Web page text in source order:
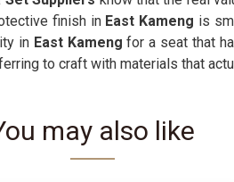
finish in East Kameng is
in East Kamengfor a seat that
to craft with materials that
may also like